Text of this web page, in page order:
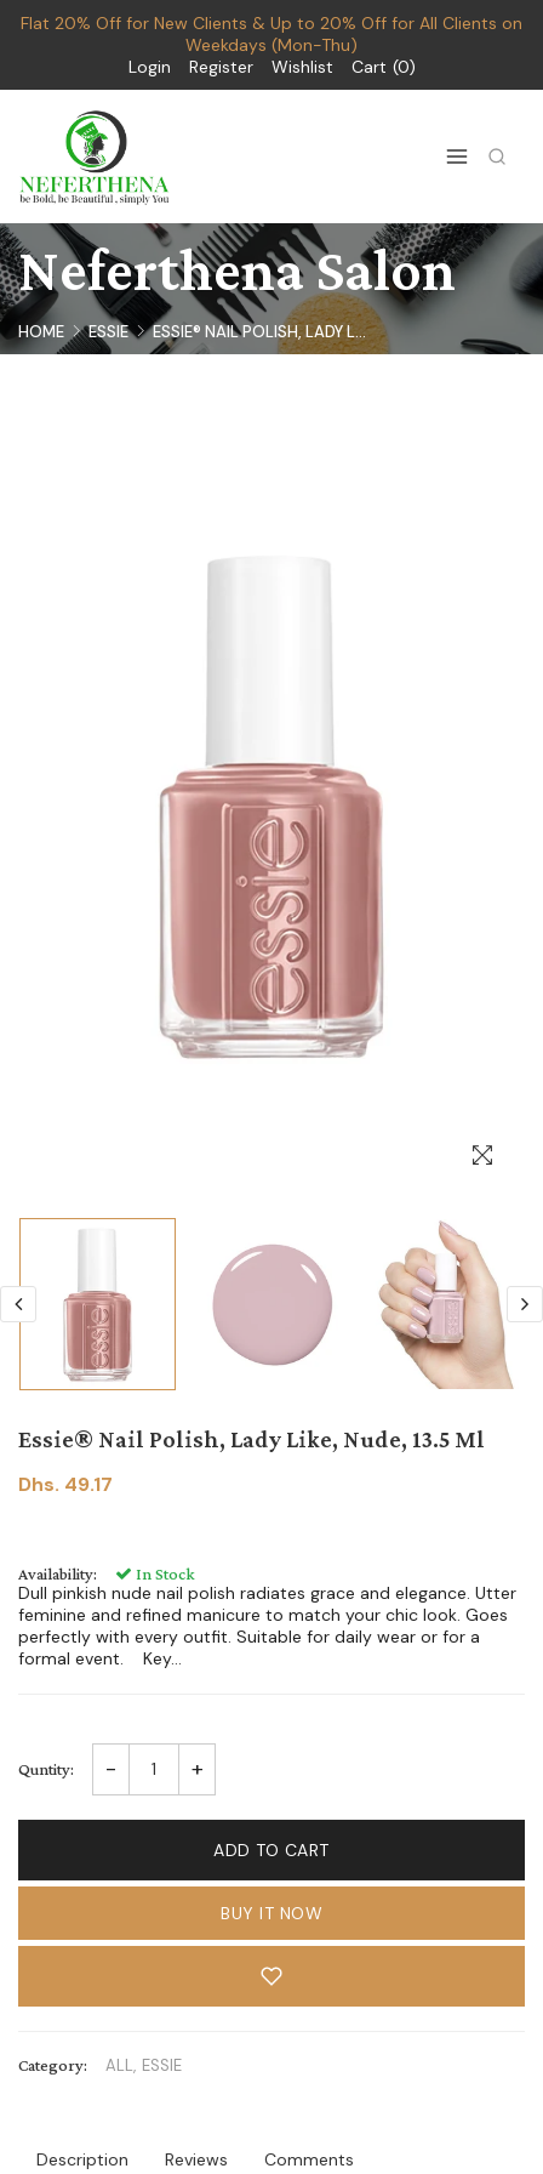
Flat 20% Off for New Clients & Up to 20% Off for All Clients on
Weekdays (Mon-Thu)
Login
Register Wishlist Cart 0
Neferthena Salon
HOME ESSIE ESSIE® NAIL POLISH, LADY L...
Essie® Nail Polish, Lady Like, Nude, 13.5 Ml
Dhs. 49.17
Availability: In Stock
Dull pinkish nude nail polish radiates grace and elegance. Utter
feminine and refined manicure to match your chic look. Goes
perfectly with every outfit. Suitable for daily wear or for a
formal event. Key...
Quntity: - +
ADD TO CART
BUY IT NOW
Category: ALL, ESSIE
Description Reviews Comments